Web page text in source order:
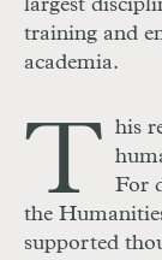
largest
training and
academia.
T
his
For
the
supported